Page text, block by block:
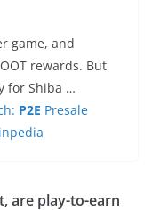
game, and
rewards. But
for Shiba …
P2E Presale
are play-to-earn